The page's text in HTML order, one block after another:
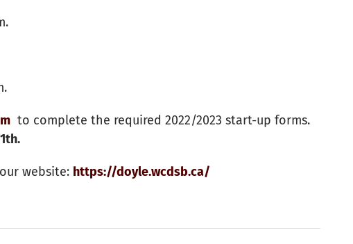
to complete the required 2022/2023 start-up forms.
website: https://doyle.wcdsb.ca/